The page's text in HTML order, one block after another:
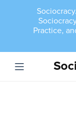
Practice,